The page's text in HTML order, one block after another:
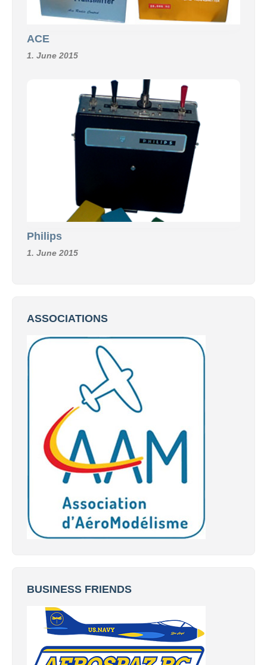
ACE
1. June 2015
Philips
1. June 2015
ASSOCIATIONS
BUSINESS FRIENDS